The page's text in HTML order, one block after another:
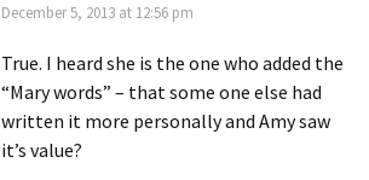
December 5, 2013 at 12:56 pm
True. I heard she is the one who added the
“Mary words” – that some one else had
written it more personally and Amy saw
it’s value?